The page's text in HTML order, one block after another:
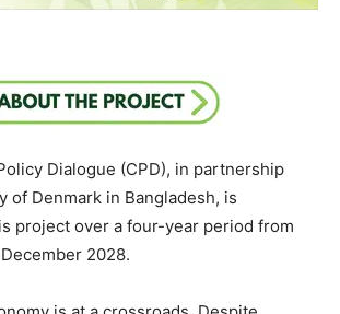
Dialogue (CPD), in partnership
of Denmark in Bangladesh, is
project over a four-year period from
2028.